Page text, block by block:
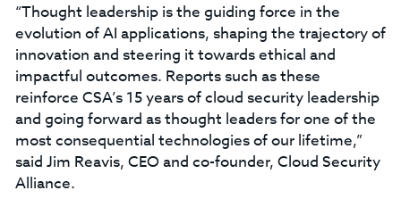
“Thought leadership is the guiding force in the
evolution of AI applications, shaping the trajectory of
innovation and steering it towards ethical and
impactful outcomes. Reports such as these
reinforce CSA’s 15 years of cloud security leadership
and going forward as thought leaders for one of the
most consequential technologies of our lifetime,”
said Jim Reavis, CEO and co-founder, Cloud Security
Alliance.